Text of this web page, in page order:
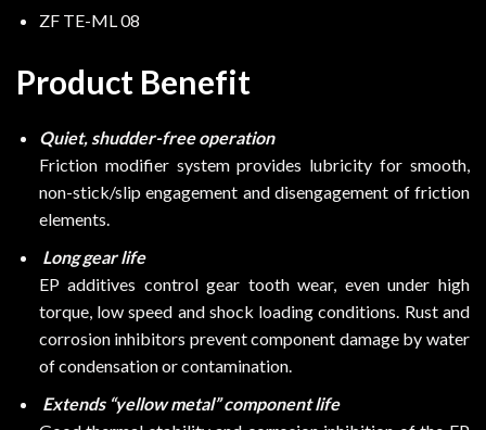
ZF TE-ML 08
Product Benefit
Quiet, shudder-free operation
Friction modifier system provides lubricity for smooth,
non-stick/slip engagement and disengagement of friction
elements.
Long gear life
EP additives control gear tooth wear, even under high
torque, low speed and shock loading conditions. Rust and
corrosion inhibitors prevent component damage by water
of condensation or contamination.
Extends “yellow metal” component life